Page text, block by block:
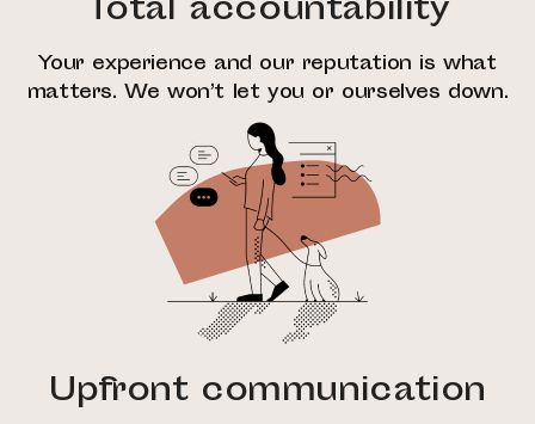
Total accountability
Your experience and our reputation is what
matters. We won’t let you or ourselves down.
Upfront communication